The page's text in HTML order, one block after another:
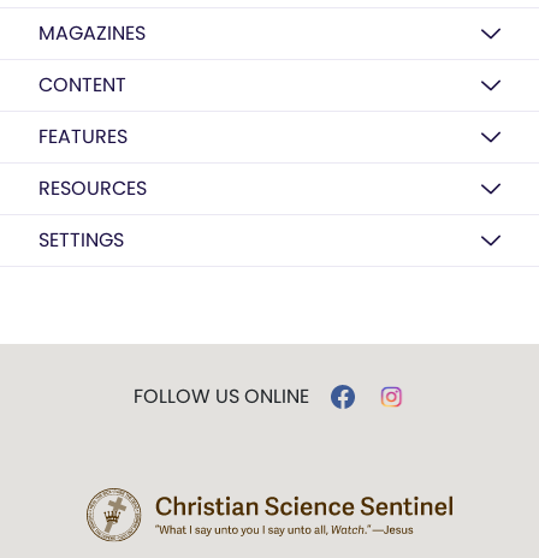
MAGAZINES
CONTENT
FEATURES
RESOURCES
SETTINGS
FOLLOW US ONLINE